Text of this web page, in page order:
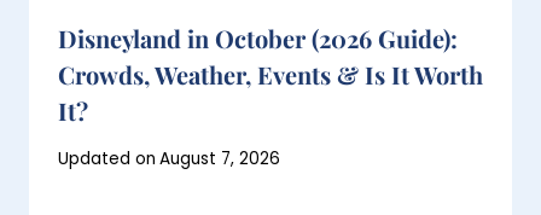
Disneyland in October (2026 Guide):
Crowds, Weather, Events & Is It Worth
It?
Posted
Updated on August 7, 2026